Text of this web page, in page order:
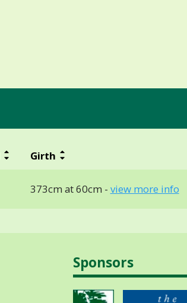
Girth
373cm at 60cm - view more info
Sponsors